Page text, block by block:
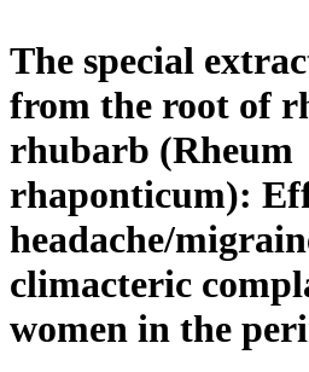
The special
from the root of
rhubarb (Rheum
rhaponticum):
headache/
climacteric
women in the